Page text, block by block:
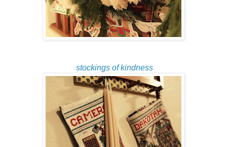
stockings of kindness